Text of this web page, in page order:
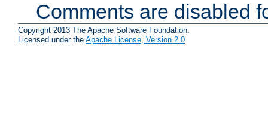
Comments are disabled
Copyright 2013 The Apache Software Foundation.
Licensed under the Apache License, Version 2.0.